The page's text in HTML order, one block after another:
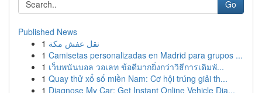
Go
Published News
1 نقل عفش مكة
1 Camisetas personalizadas en Madrid para grupos ...
1 เว็บพนันบอล วอเลท ข้อดีมากยิ่งกว่าวิธีการเดิมพั...
1 Quay thử xổ số miền Nam: Cơ hội trúng giải th...
1 Diagnose My Car: Get Instant Online Vehicle Dia...